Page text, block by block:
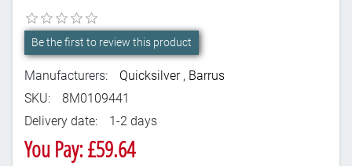
Be the first to review this product
Manufacturers: Quicksilver , Barrus
SKU:
8M0109441
Delivery date:
1-2 days
You Pay: £59.64